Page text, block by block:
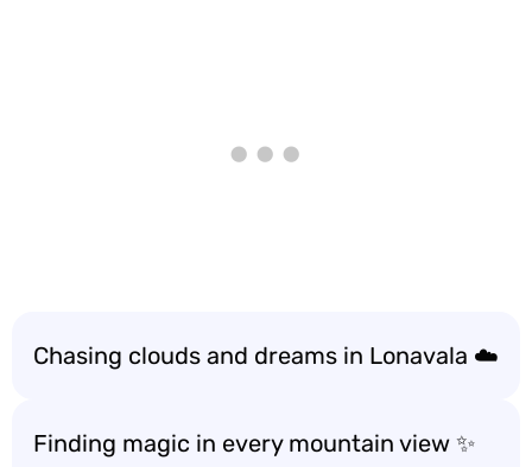
Chasing clouds and dreams in Lonavala ☁️
Finding magic in every mountain view ✨